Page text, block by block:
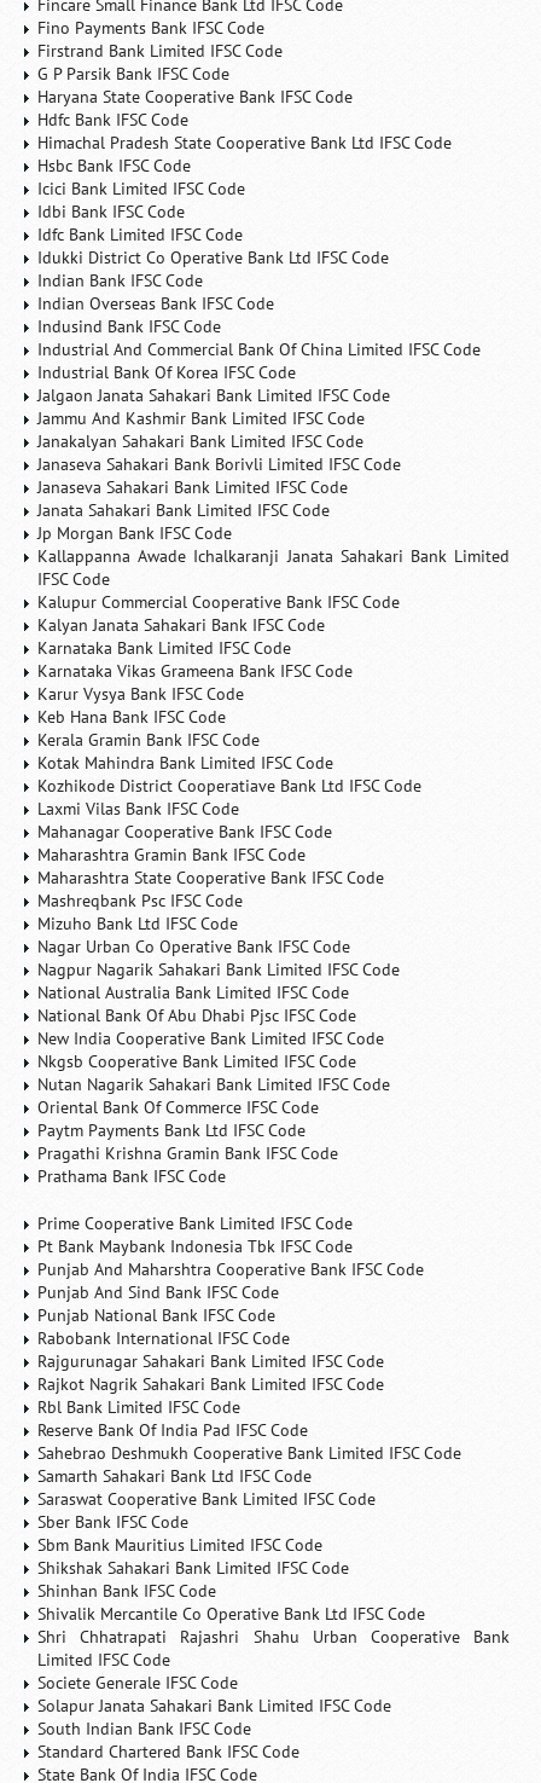
Fincare Small Finance Bank Ltd IFSC Code
Fino Payments Bank IFSC Code
Firstrand Bank Limited IFSC Code
G P Parsik Bank IFSC Code
Haryana State Cooperative Bank IFSC Code
Hdfc Bank IFSC Code
Himachal Pradesh State Cooperative Bank Ltd IFSC Code
Hsbc Bank IFSC Code
Icici Bank Limited IFSC Code
Idbi Bank IFSC Code
Idfc Bank Limited IFSC Code
Idukki District Co Operative Bank Ltd IFSC Code
Indian Bank IFSC Code
Indian Overseas Bank IFSC Code
Indusind Bank IFSC Code
Industrial And Commercial Bank Of China Limited IFSC Code
Industrial Bank Of Korea IFSC Code
Jalgaon Janata Sahakari Bank Limited IFSC Code
Jammu And Kashmir Bank Limited IFSC Code
Janakalyan Sahakari Bank Limited IFSC Code
Janaseva Sahakari Bank Borivli Limited IFSC Code
Janaseva Sahakari Bank Limited IFSC Code
Janata Sahakari Bank Limited IFSC Code
Jp Morgan Bank IFSC Code
Kallappanna Awade Ichalkaranji Janata Sahakari Bank Limited
IFSC Code
Kalupur Commercial Cooperative Bank IFSC Code
Kalyan Janata Sahakari Bank IFSC Code
Karnataka Bank Limited IFSC Code
Karnataka Vikas Grameena Bank IFSC Code
Karur Vysya Bank IFSC Code
Keb Hana Bank IFSC Code
Kerala Gramin Bank IFSC Code
Kotak Mahindra Bank Limited IFSC Code
Kozhikode District Cooperatiave Bank Ltd IFSC Code
Laxmi Vilas Bank IFSC Code
Mahanagar Cooperative Bank IFSC Code
Maharashtra Gramin Bank IFSC Code
Maharashtra State Cooperative Bank IFSC Code
Mashreqbank Psc IFSC Code
Mizuho Bank Ltd IFSC Code
Nagar Urban Co Operative Bank IFSC Code
Nagpur Nagarik Sahakari Bank Limited IFSC Code
National Australia Bank Limited IFSC Code
National Bank Of Abu Dhabi Pjsc IFSC Code
New India Cooperative Bank Limited IFSC Code
Nkgsb Cooperative Bank Limited IFSC Code
Nutan Nagarik Sahakari Bank Limited IFSC Code
Oriental Bank Of Commerce IFSC Code
Paytm Payments Bank Ltd IFSC Code
Pragathi Krishna Gramin Bank IFSC Code
Prathama Bank IFSC Code
Prime Cooperative Bank Limited IFSC Code
Pt Bank Maybank Indonesia Tbk IFSC Code
Punjab And Maharshtra Cooperative Bank IFSC Code
Punjab And Sind Bank IFSC Code
Punjab National Bank IFSC Code
Rabobank International IFSC Code
Rajgurunagar Sahakari Bank Limited IFSC Code
Rajkot Nagrik Sahakari Bank Limited IFSC Code
Rbl Bank Limited IFSC Code
Reserve Bank Of India Pad IFSC Code
Sahebrao Deshmukh Cooperative Bank Limited IFSC Code
Samarth Sahakari Bank Ltd IFSC Code
Saraswat Cooperative Bank Limited IFSC Code
Sber Bank IFSC Code
Sbm Bank Mauritius Limited IFSC Code
Shikshak Sahakari Bank Limited IFSC Code
Shinhan Bank IFSC Code
Shivalik Mercantile Co Operative Bank Ltd IFSC Code
Shri Chhatrapati Rajashri Shahu Urban Cooperative Bank
Limited IFSC Code
Societe Generale IFSC Code
Solapur Janata Sahakari Bank Limited IFSC Code
South Indian Bank IFSC Code
Standard Chartered Bank IFSC Code
State Bank Of India IFSC Code